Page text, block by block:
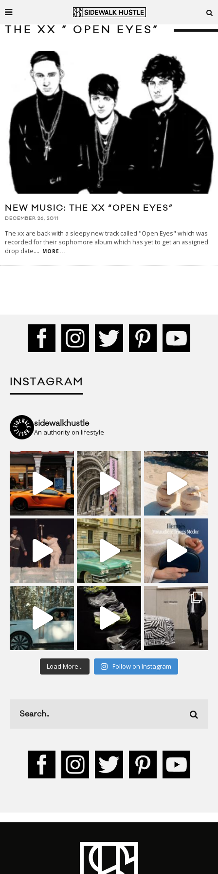
THE XX ” OPEN EYES”
NEW MUSIC: THE XX “OPEN EYES”
DECEMBER 26, 2011
The xx are back with a sleepy new track called "Open Eyes" which was
recorded for their sophomore album which has yet to get an assigned
drop date.... MORE...
INSTAGRAM
sidewalkhustle
An authority on lifestyle
Load More... Follow on Instagram